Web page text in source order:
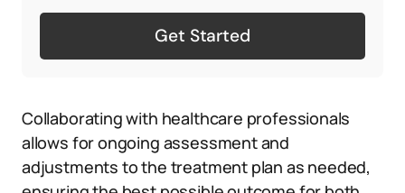
Get Started
Collaborating with healthcare professionals
allows for ongoing assessment and
adjustments to the treatment plan as needed,